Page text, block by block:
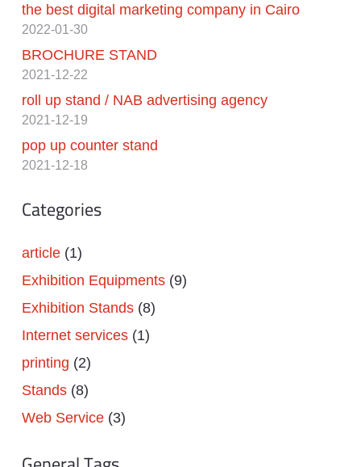
the best digital marketing company in Cairo
2022-01-30
BROCHURE STAND
2021-12-22
roll up stand / NAB advertising agency
2021-12-19
pop up counter stand
2021-12-18
Categories
article (1)
Exhibition Equipments (9)
Exhibition Stands (8)
Internet services (1)
printing (2)
Stands (8)
Web Service (3)